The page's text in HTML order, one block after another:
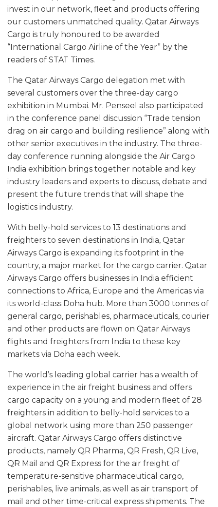
invest in our network, fleet and products offering
our customers unmatched quality. Qatar Airways
Cargo is truly honoured to be awarded
“International Cargo Airline of the Year” by the
readers of STAT Times.
The Qatar Airways Cargo delegation met with
several customers over the three-day cargo
exhibition in Mumbai. Mr. Penseel also participated
in the conference panel discussion “Trade tension
drag on air cargo and building resilience” along with
other senior executives in the industry. The three-
day conference running alongside the Air Cargo
India exhibition brings together notable and key
industry leaders and experts to discuss, debate and
present the future trends that will shape the
logistics industry.
With belly-hold services to 13 destinations and
freighters to seven destinations in India, Qatar
Airways Cargo is expanding its footprint in the
country, a major market for the cargo carrier. Qatar
Airways Cargo offers businesses in India efficient
connections to Africa, Europe and the Americas via
its world-class Doha hub. More than 3000 tonnes of
general cargo, perishables, pharmaceuticals, courier
and other products are flown on Qatar Airways
flights and freighters from India to these key
markets via Doha each week.
The world’s leading global carrier has a wealth of
experience in the air freight business and offers
cargo capacity on a young and modern fleet of 28
freighters in addition to belly-hold services to a
global network using more than 250 passenger
aircraft. Qatar Airways Cargo offers distinctive
products, namely QR Pharma, QR Fresh, QR Live,
QR Mail and QR Express for the air freight of
temperature-sensitive pharmaceutical cargo,
perishables, live animals, as well as air transport of
mail and other time-critical express shipments. The